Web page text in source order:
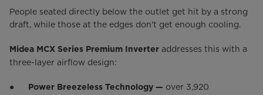
People seated directly below the outlet get hit by a strong
draft, while those at the edges don't get enough cooling.
Midea MCX Series Premium Inverter addresses this with a
three-layer airflow design:
● Power Breezeless Technology — over 3,920